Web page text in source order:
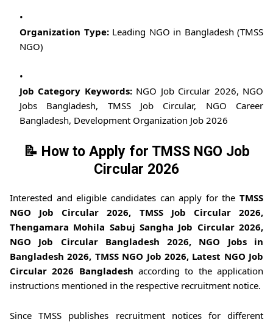
Organization Type:Leading NGO in Bangladesh (TMSS
NGO)
Job Category Keywords:NGO Job Circular 2026, NGO
Jobs Bangladesh, TMSS Job Circular, NGO Career
Bangladesh, Development Organization Job 2026
📝 How to Apply for TMSS NGO Job
Circular 2026
Interested and eligible candidates can apply for the TMSS
NGO Job Circular 2026, TMSS Job Circular 2026,
Thengamara Mohila Sabuj Sangha Job Circular 2026,
NGO Job Circular Bangladesh 2026, NGO Jobs in
Bangladesh 2026, TMSS NGO Job 2026, Latest NGO Job
Circular 2026 Bangladesh according to the application
instructions mentioned in the respective recruitment notice.
Since TMSS publishes recruitment notices for different